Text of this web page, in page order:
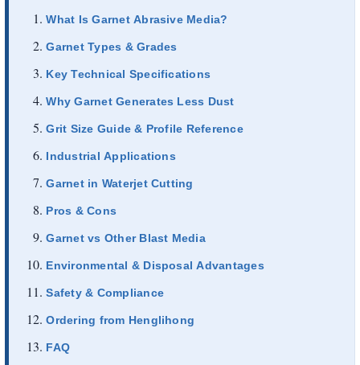
What Is Garnet Abrasive Media?
Garnet Types & Grades
Key Technical Specifications
Why Garnet Generates Less Dust
Grit Size Guide & Profile Reference
Industrial Applications
Garnet in Waterjet Cutting
Pros & Cons
Garnet vs Other Blast Media
Environmental & Disposal Advantages
Safety & Compliance
Ordering from Henglihong
FAQ